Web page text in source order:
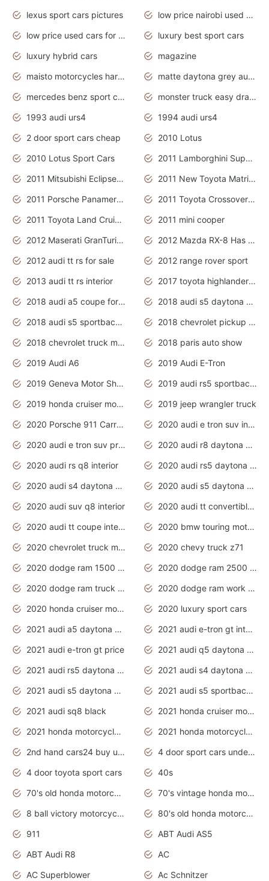
lexus sport cars pictures
low price nairobi used cars kenya nairobi
low price used cars for sale with prices toyota
luxury best sport cars
luxury hybrid cars
magazine
maisto motorcycles harley davidson
matte daytona grey audi rs7
mercedes benz sport cars 2020
monster truck easy drawing for kids
1993 audi urs4
1994 audi urs4
2 door sport cars cheap
2010 Lotus
2010 Lotus Sport Cars
2011 Lamborghini Super Sports Cars
2011 Mitsubishi Eclipse Is The Future Car
2011 New Toyota Matrix Release in Canada
2011 Porsche Panamera Is The Car For Advanced People
2011 Toyota Crossover Pictures
2011 Toyota Land Cruiser Exterior
2011 mini cooper
2012 Maserati GranTurismo Has Easy Suspension And Transmission
2012 Mazda RX-8 Has The Best Handling
2012 audi tt rs for sale
2012 range rover sport
2013 audi tt rs interior
2017 toyota highlander hybrid
2018 audi a5 coupe for sale
2018 audi s5 daytona grey pearl
2018 audi s5 sportback daytona grey pearl
2018 chevrolet pickup truck
2018 chevrolet truck models
2018 paris auto show
2019 Audi A6
2019 Audi E-Tron
2019 Geneva Motor Show
2019 audi rs5 sportback daytona grey
2019 honda cruiser motorcycles
2019 jeep wrangler truck
2020 Porsche 911 Carrera S
2020 audi e tron suv interior
2020 audi e tron suv price
2020 audi r8 daytona grey
2020 audi rs q8 interior
2020 audi rs5 daytona grey
2020 audi s4 daytona grey
2020 audi s5 daytona grey
2020 audi suv q8 interior
2020 audi tt convertible interior
2020 audi tt coupe interior
2020 bmw touring motorcycles
2020 chevrolet truck models
2020 chevy truck z71
2020 dodge ram 1500 work truck
2020 dodge ram 2500 work truck
2020 dodge ram truck interior
2020 dodge ram work truck
2020 honda cruiser motorcycles
2020 luxury sport cars
2021 audi a5 daytona grey
2021 audi e-tron gt interior
2021 audi e-tron gt price
2021 audi q5 daytona grey
2021 audi rs5 daytona grey
2021 audi s4 daytona grey
2021 audi s5 daytona grey
2021 audi s5 sportback daytona grey
2021 audi sq8 black
2021 honda cruiser motorcycles
2021 honda motorcycles release date
2021 honda motorcycles usa
2nd hand cars24 buy used cars
4 door sport cars under 20k
4 door toyota sport cars
40s
70's old honda motorcycles
70's vintage honda motorcycles
8 ball victory motorcycles models
80's old honda motorcycles
911
ABT Audi AS5
ABT Audi R8
AC
AC Superblower
Ac Schnitzer